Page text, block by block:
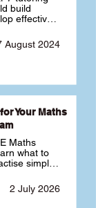
build
effective
school.
early sets
August 2024
Your Maths
Maths
what to
simple
questions
2 July 2026